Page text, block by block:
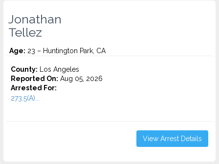
Jonathan
Tellez
Age: 23 – Huntington Park, CA
County: Los Angeles
Reported On: Aug 05, 2026
Arrested For:
273.5(A)...
View Arrest Details